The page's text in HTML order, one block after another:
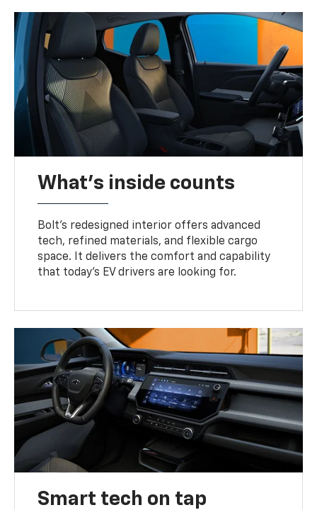
What's inside counts
Bolt’s redesigned interior offers advanced
tech, refined materials, and flexible cargo
space. It delivers the comfort and capability
that today’s EV drivers are looking for.
Smart tech on tap